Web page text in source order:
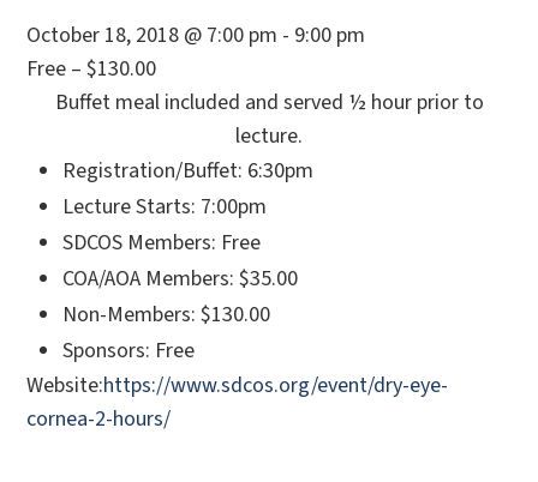
October 18, 2018 @ 7:00 pm - 9:00 pm
Free – $130.00
Buffet meal included and served ½ hour prior to
lecture.
Registration/Buffet: 6:30pm
Lecture Starts: 7:00pm
SDCOS Members: Free
COA/AOA Members: $35.00
Non-Members: $130.00
Sponsors: Free
Website:https://www.sdcos.org/event/dry-eye-
cornea-2-hours/